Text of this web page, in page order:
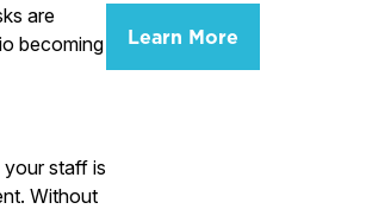
are
becoming
your staff is
Without
Learn More